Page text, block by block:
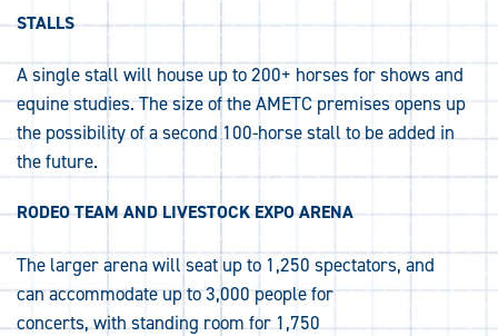
STALLS
A single stall will house up to 200+ horses for shows and
equine studies. The size of the AMETC premises opens up
the possibility of a second 100-horse stall to be added in
the future.
RODEO TEAM AND LIVESTOCK EXPO ARENA
The larger arena will seat up to 1,250 spectators, and
can accommodate up to 3,000 people for
concerts, with standing room for 1,750